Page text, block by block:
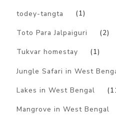
todey-tangta (1)
Toto Para Jalpaiguri (2)
Tukvar homestay (1)
Jungle Safari in West
Lakes in West Bengal
Mangrove in West Bengal